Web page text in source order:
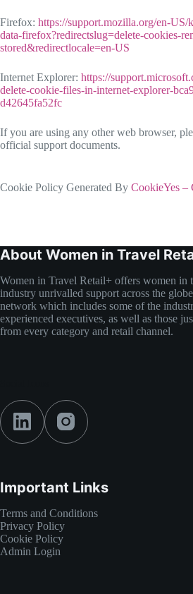
Firefox: https://support.mozilla.org/en-US/
data-firefox?redirectslug=delete-cookies-
stored&redirectlocale=en-US
Internet Explorer: https://
delete-cookie-files-in-internet-explorer-
d42645fa52fc
If you are using any other web browser,
official support documents.
Cookie Policy Generated By CookieYes –
About Women in Travel
Women in Travel Retail+ offers women in
industry unrivalled support across the
network which includes some of the
experienced executives, as well as those
from every category and retail channel.
Important Links
Terms and Conditions
Privacy Policy
Cookie Policy
Admin Login